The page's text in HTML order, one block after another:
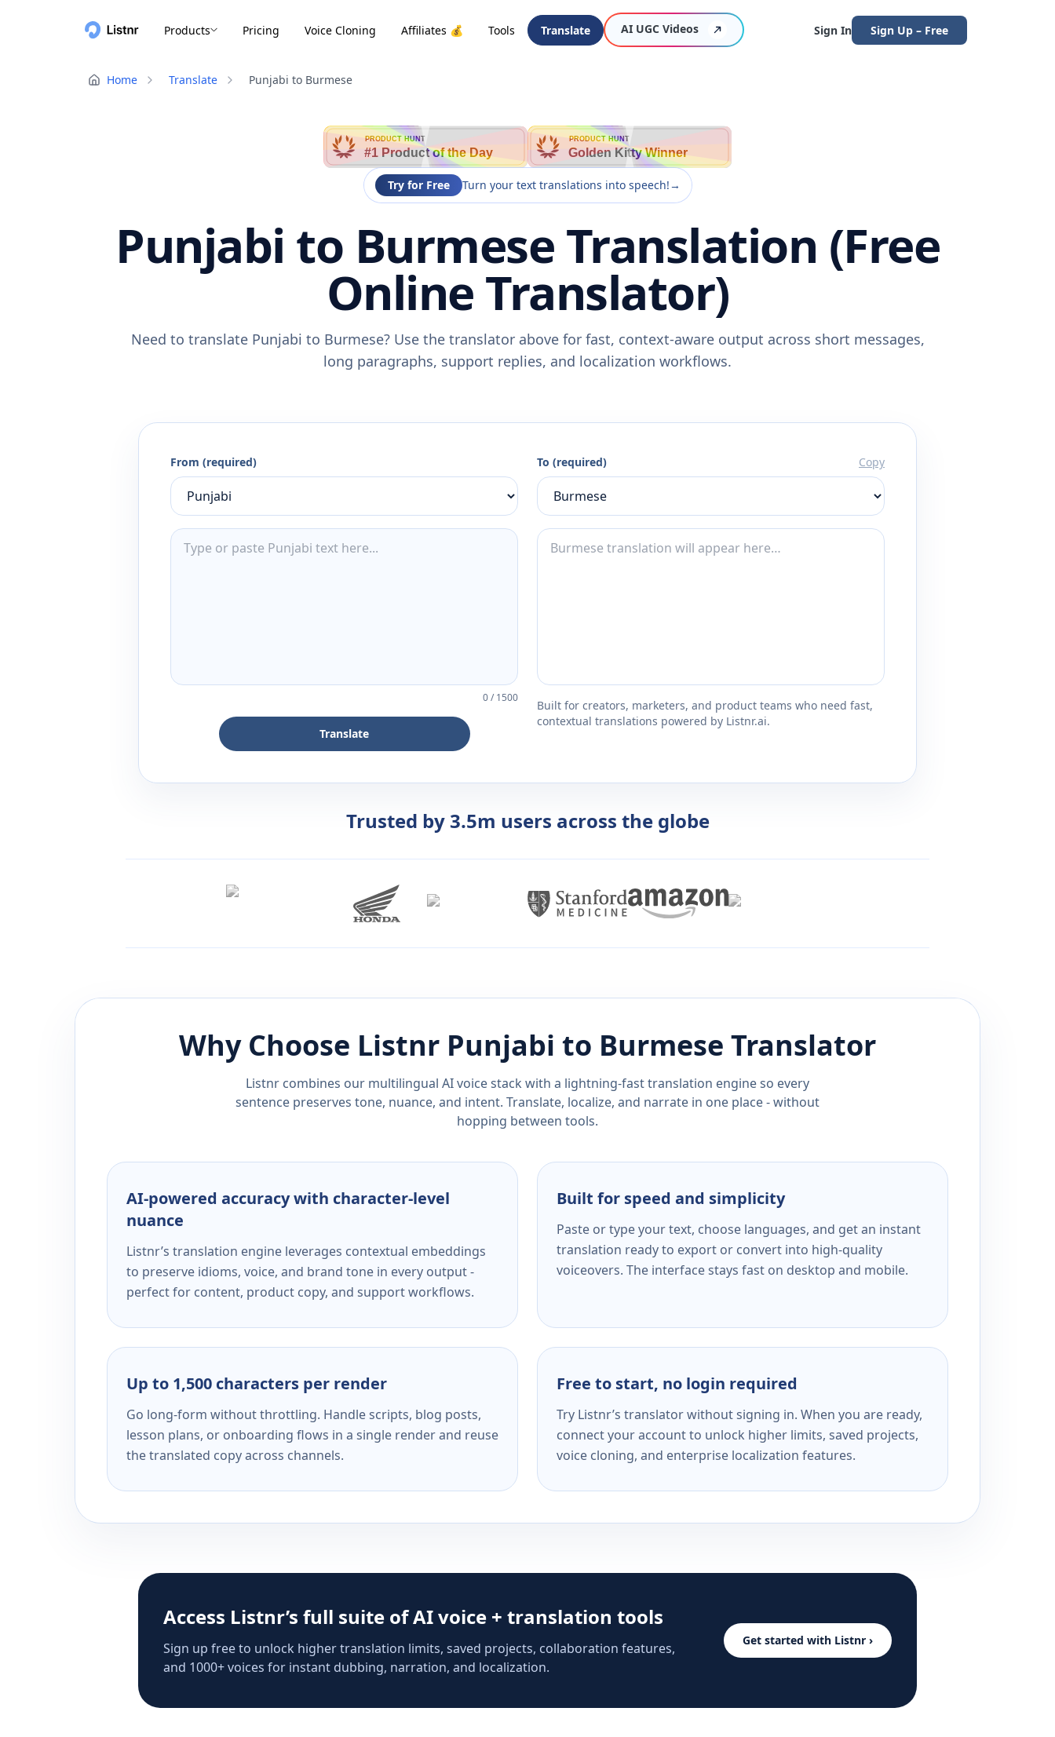
Products Pricing Voice Cloning Affiliates 💰 Tools Translate AI UGC Videos Sign In Sign Up – Free
Home Translate Punjabi to Burmese
PRODUCT HUNT
#1 Product of the Day
PRODUCT HUNT
Golden Kitty Winner
Try for Free Turn your text translations into speech!→
Punjabi to Burmese Translation (Free
Online Translator)
Need to translate Punjabi to Burmese? Use the translator above for fast, context-aware output across short messages,
long paragraphs, support replies, and localization workflows.
From (required)
0/1500
Translate
To (required) Copy
Built for creators, marketers, and product teams who need fast,
contextual translations powered by Listnr.ai.
Trusted by 3.5m users across the globe
Why Choose Listnr Punjabi to Burmese Translator
Listnr combines our multilingual AI voice stack with a lightning-fast translation engine so every
sentence preserves tone, nuance, and intent. Translate, localize, and narrate in one place - without
hopping between tools.
AI-powered accuracy with character-level
nuance
Listnr’s translation engine leverages contextual embeddings
to preserve idioms, voice, and brand tone in every output -
perfect for content, product copy, and support workflows.
Built for speed and simplicity
Paste or type your text, choose languages, and get an instant
translation ready to export or convert into high-quality
voiceovers. The interface stays fast on desktop and mobile.
Up to 1,500 characters per render
Go long-form without throttling. Handle scripts, blog posts,
lesson plans, or onboarding flows in a single render and reuse
the translated copy across channels.
Free to start, no login required
Try Listnr’s translator without signing in. When you are ready,
connect your account to unlock higher limits, saved projects,
voice cloning, and enterprise localization features.
Access Listnr’s full suite of AI voice + translation tools
Sign up free to unlock higher translation limits, saved projects, collaboration features,
and 1000+ voices for instant dubbing, narration, and localization.
Get started with Listnr ›